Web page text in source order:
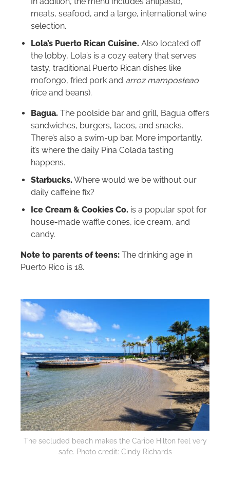
meats, seafood, and a large, international wine
selection.
Lola’s Puerto Rican Cuisine. Also located off
the lobby, Lola’s is a cozy eatery that serves
tasty, traditional Puerto Rican dishes like
mofongo, fried pork and arroz mamposteao
(rice and beans).
Bagua. The poolside bar and grill, Bagua offers
sandwiches, burgers, tacos, and snacks.
There’s also a swim-up bar. More importantly,
it’s where the daily Pina Colada tasting
happens.
Starbucks. Where would we be without our
daily caffeine fix?
Ice Cream & Cookies Co. is a popular spot for
house-made waffle cones, ice cream, and
candy.
Note to parents of teens: The drinking age in
Puerto Rico is 18.
The secluded beach makes the Caribe Hilton feel very
safe. Photo credit: Cindy Richards